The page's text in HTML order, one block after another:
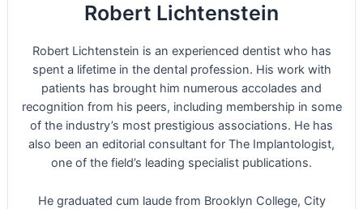
Robert Lichtenstein
Robert Lichtenstein is an experienced dentist who has
spent a lifetime in the dental profession. His work with
patients has brought him numerous accolades and
recognition from his peers, including membership in some
of the industry’s most prestigious associations. He has
also been an editorial consultant for The Implantologist,
one of the field’s leading specialist publications.
He graduated cum laude from Brooklyn College, City